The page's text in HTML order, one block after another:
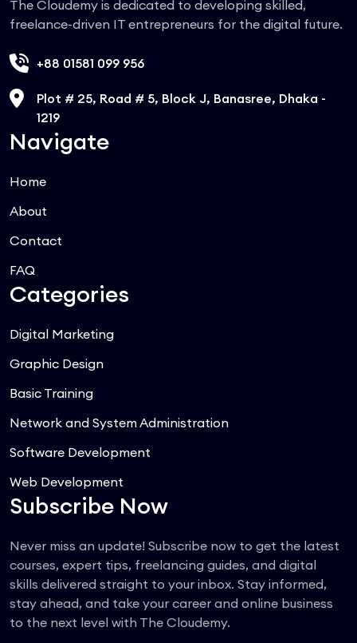
The Cloudemy is dedicated to developing skilled,
freelance-driven IT entrepreneurs for the digital future.
+88 01581 099 956
Plot # 25, Road # 5, Block J, Banasree, Dhaka -
1219
Navigate
Home
About
Contact
FAQ
Categories
Digital Marketing
Graphic Design
Basic Training
Network and System Administration
Software Development
Web Development
Subscribe Now
Never miss an update! Subscribe now to get the latest
courses, expert tips, freelancing guides, and digital
skills delivered straight to your inbox. Stay informed,
stay ahead, and take your career and online business
to the next level with The Cloudemy.